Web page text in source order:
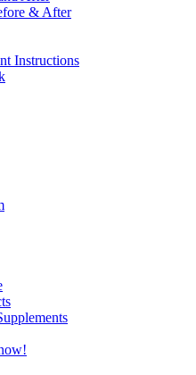
& After
Instructions